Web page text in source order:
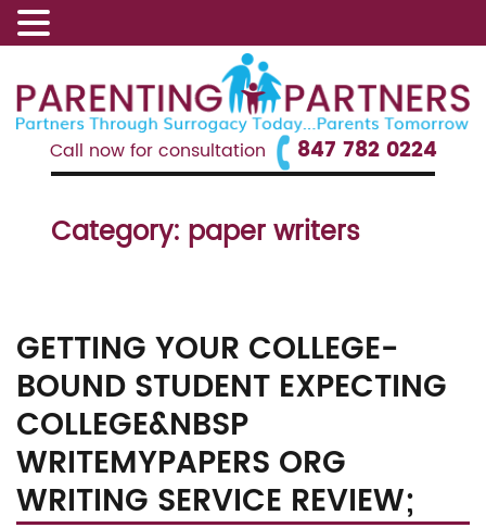
Call now for consultation 847 782 0224
Category: paper writers
GETTING YOUR COLLEGE-
BOUND STUDENT EXPECTING
COLLEGE&NBSP
WRITEMYPAPERS ORG
WRITING SERVICE REVIEW;